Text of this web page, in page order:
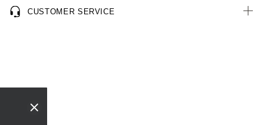
CUSTOMER SERVICE